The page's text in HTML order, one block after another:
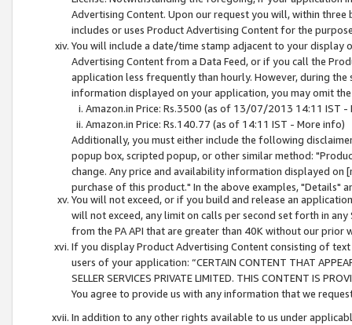
Advertising Content. Upon our request you will, within
includes or uses Product Advertising Content for the
You will include a date/time stamp adjacent to your
Advertising Content from a Data Feed, or if you call the
application less frequently than hourly. However, during
information displayed on your application, you may omit
Amazon.in Price: Rs.3500 (as of 13/07/2013 14:11 IST -
Amazon.in Price: Rs.140.77 (as of 14:11 IST - More info)
Additionally, you must either include the following
popup box, scripted popup, or other similar method:
change. Any price and availability information displayed
purchase of this product." In the above examples, "Details"
You will not exceed, or if you build and release an
will not exceed, any limit on calls per second set forth in
from the PA API that are greater than 40K without our prior
If you display Product Advertising Content consisting of
users of your application: “CERTAIN CONTENT THAT
SELLER SERVICES PRIVATE LIMITED. THIS CONTENT IS
You agree to provide us with any information that we
In addition to any other rights available to us under